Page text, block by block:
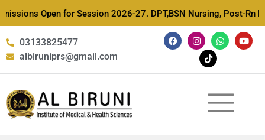
Open for Session 2026-27. DPT,BSN Nursing, Post-Rn
03133825477
albiruniprs@gmail.com